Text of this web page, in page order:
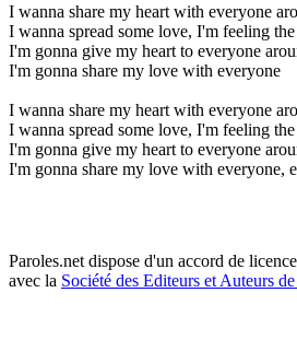
I wanna share my heart with everyone
I wanna spread some love, I'm feeling the
I'm gonna give my heart to everyone
I'm gonna share my love with everyone
I wanna share my heart with everyone
I wanna spread some love, I'm feeling the
I'm gonna give my heart to everyone
I'm gonna share my love with everyone,
Paroles.net dispose d'un accord de
avec la Société des Editeurs et Auteurs